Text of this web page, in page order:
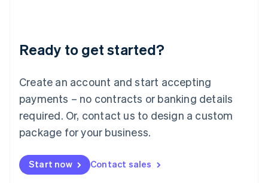
Ready to get started?
Create an account and start accepting
payments – no contracts or banking details
required. Or, contact us to design a custom
package for your business.
Start now Contact sales
Deutsch English
Luxembourg
FrançaisDeutsch English
Mainland China
简体中文 English
Malaysia
Malta
English